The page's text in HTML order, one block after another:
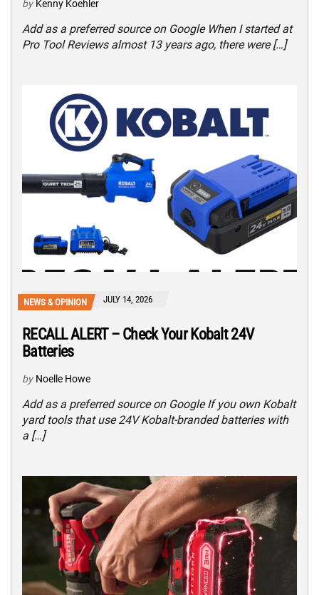
by Kenny Koehler
Add as a preferred source on Google When I started at
Pro Tool Reviews almost 13 years ago, there were […]
NEWS & OPINION JULY 14, 2026
RECALL ALERT – Check Your Kobalt 24V
Batteries
by Noelle Howe
Add as a preferred source on Google If you own Kobalt
yard tools that use 24V Kobalt-branded batteries with
a […]